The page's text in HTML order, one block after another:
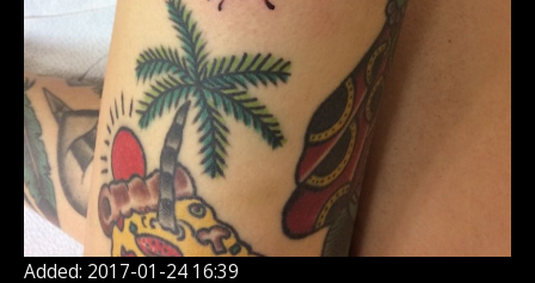
Added: 2017-01-24 16:39